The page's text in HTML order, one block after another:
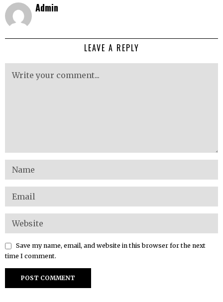
Admin
LEAVE A REPLY
Save my name, email, and website in this browser for the next
time I comment.